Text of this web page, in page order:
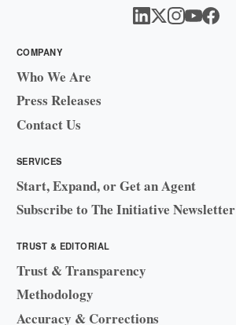
COMPANY
Who We Are
Press Releases
Contact Us
SERVICES
Start, Expand, or Get an Agent
Subscribe to The Initiative Newsletter
TRUST & EDITORIAL
Trust & Transparency
Methodology
Accuracy & Corrections